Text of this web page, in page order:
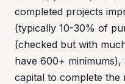
completed projects
(typically 10-30% of
(checked but with
have 600+
capital to complete